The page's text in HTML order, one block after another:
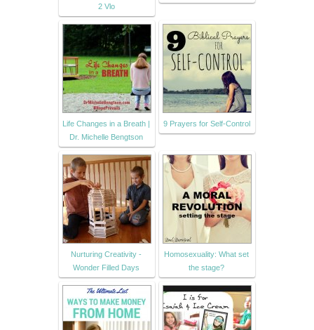
2 Vlo
Life Changes in a Breath |
Dr. Michelle Bengtson
9 Prayers for Self-Control
Nurturing Creativity -
Wonder Filled Days
Homosexuality: What set
the stage?